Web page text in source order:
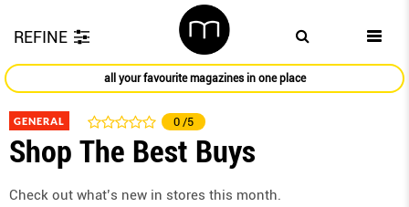
REFINE
all your favourite magazines in one place
GENERAL 0 /5
Shop The Best Buys
Check out what’s new in stores this month.